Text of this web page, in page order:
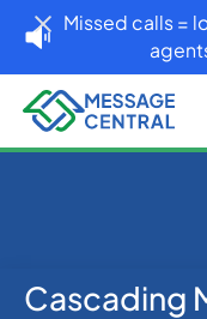
Missed calls =
Home Blog
Cascading